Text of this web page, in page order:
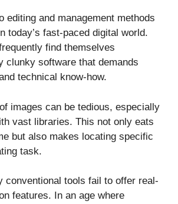
editing and management methods
today’s fast-paced digital world.
find themselves
clunky software that demands
technical know-how.
images can be tedious, especially
vast libraries. This not only eats
but also makes locating specific
task.
conventional tools fail to offer real-
features. In an age where